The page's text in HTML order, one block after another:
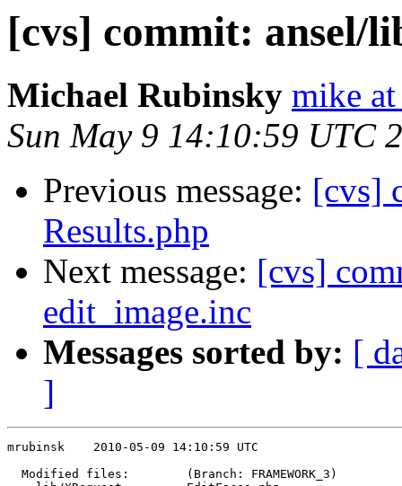
[cvs] commit: ansel/
Michael Rubinsky mike
Sun May 9 14:10:59 UTC
Previous message: [cvs]
Results.php
Next message: [cvs]
edit_image.inc
Messages sorted by: [
]
mrubinsk    2010-05-09 14:10:59 UTC
  Modified files:        (Branch: FRAMEWORK_3)